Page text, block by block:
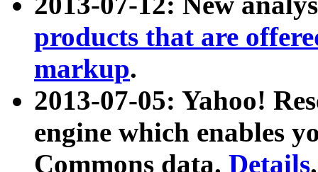
products that are
markup.
2013-07-05: Yahoo!
engine which enables
Commons data. Details.